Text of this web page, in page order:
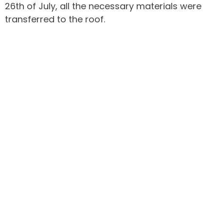
26th of July, all the necessary materials were
transferred to the roof.